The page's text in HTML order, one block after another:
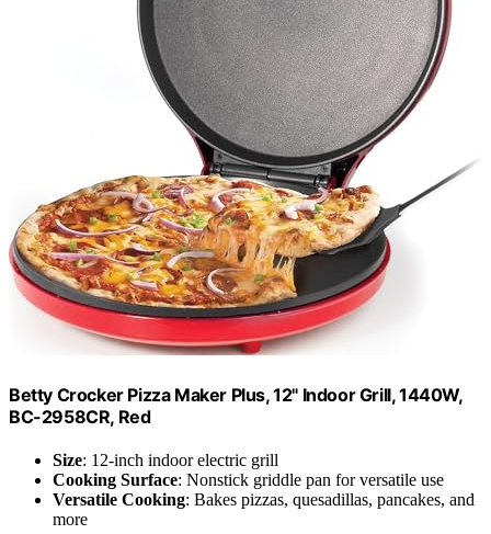
Betty Crocker Pizza Maker Plus, 12" Indoor Grill, 1440W,
BC-2958CR, Red
Size: 12-inch indoor electric grill
Cooking Surface: Nonstick griddle pan for versatile use
Versatile Cooking: Bakes pizzas, quesadillas, pancakes, and
more